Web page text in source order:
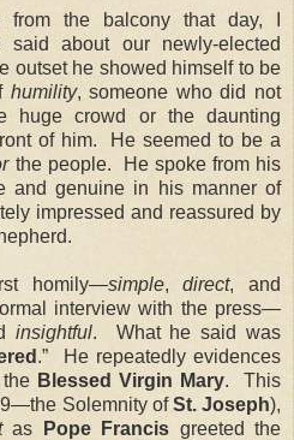
from the balcony that day, I
about our newly-elected
outset he showed himself to be
humility, someone who did not
huge crowd or the daunting
of him. He seemed to be a
the people. He spoke from his
and genuine in his manner of
impressed and reassured by
homily—simple,direct, and
interview with the press—
insightful. What he said was
.” He repeatedly evidences
Blessed Virgin Mary. This
Solemnity ofSt. Joseph),
as Pope Francis greeted the